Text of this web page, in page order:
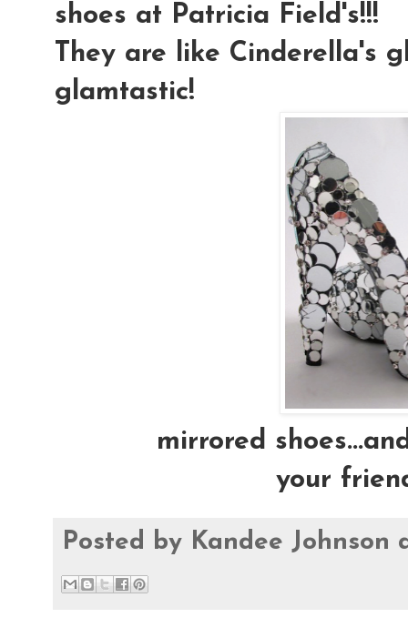
shoes at Patricia Field's!!!
They are like Cinderella's
glamtastic!
mirrored
your
Posted by Kandee Johnson